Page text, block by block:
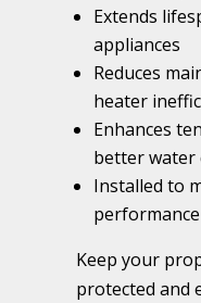
Extends
appliances
Reduces
heater
Enhances
better water
Installed to
Keep your
protected and